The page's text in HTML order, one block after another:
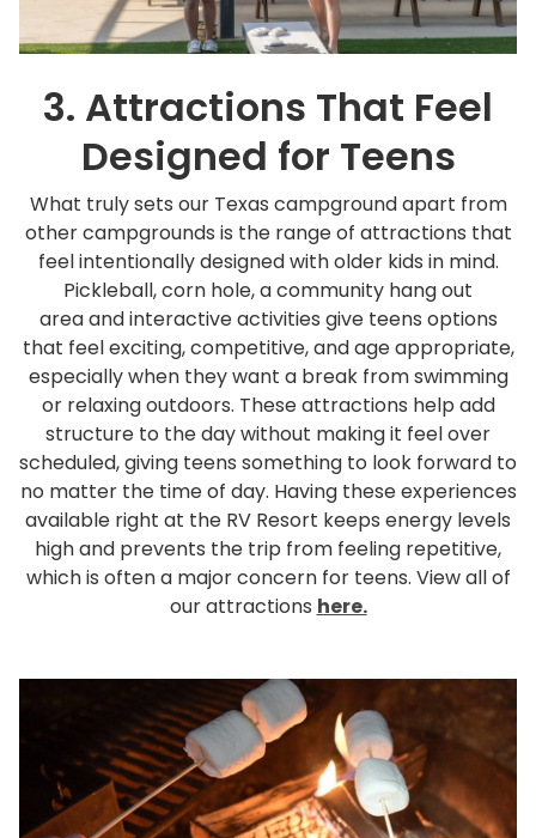
3. Attractions That Feel
Designed for Teens
What truly sets our Texas campground apart from
other campgrounds is the range of attractions that
feel intentionally designed with older kids in mind.
Pickleball, corn hole, a community hang out
area and interactive activities give teens options
that feel exciting, competitive, and age appropriate,
especially when they want a break from swimming
or relaxing outdoors. These attractions help add
structure to the day without making it feel over
scheduled, giving teens something to look forward to
no matter the time of day. Having these experiences
available right at the RV Resort keeps energy levels
high and prevents the trip from feeling repetitive,
which is often a major concern for teens. View all of
our attractions here.